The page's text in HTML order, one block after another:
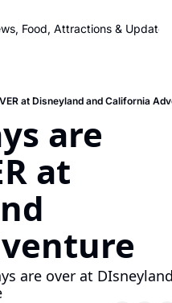
Food, Attractions & Updates
at Disneyland and California
are
at
are over at